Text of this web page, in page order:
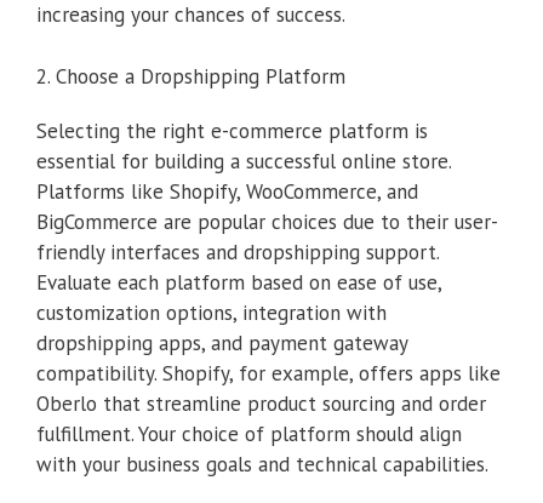
increasing your chances of success.
2. Choose a Dropshipping Platform
Selecting the right e-commerce platform is
essential for building a successful online store.
Platforms like Shopify, WooCommerce, and
BigCommerce are popular choices due to their user-
friendly interfaces and dropshipping support.
Evaluate each platform based on ease of use,
customization options, integration with
dropshipping apps, and payment gateway
compatibility. Shopify, for example, offers apps like
Oberlo that streamline product sourcing and order
fulfillment. Your choice of platform should align
with your business goals and technical capabilities.